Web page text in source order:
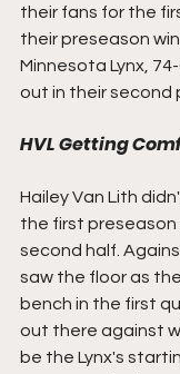
their fans for the
their preseason
Minnesota Lynx,
out in their second
HVL Getting
Hailey Van Lith
the first preseason
second half.
saw the floor as
bench in the first
out there against
be the Lynx's